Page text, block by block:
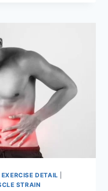
EXERCISE DETAIL
STRAIN